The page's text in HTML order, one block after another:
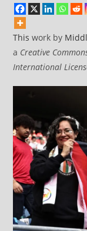
This work by
a Creative
International